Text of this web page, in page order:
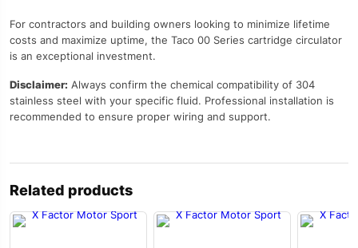
For contractors and building owners looking to minimize lifetime
costs and maximize uptime, the Taco 00 Series cartridge circulator
is an exceptional investment.
Disclaimer: Always confirm the chemical compatibility of 304
stainless steel with your specific fluid. Professional installation is
recommended to ensure proper wiring and support.
Related products